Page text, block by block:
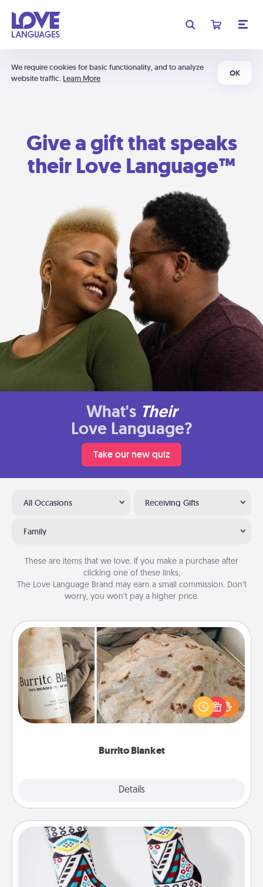
We require cookies for basic functionality, and to analyze
website traffic. Learn More
OK
Give a gift that speaks
their Love Language™
What's Their
Love Language?
Take our new quiz
All Occasions Receiving Gifts
Family
These are items that we love. If you make a purchase after
clicking one of these links,
The Love Language Brand may earn a small commission. Don’t
worry, you won’t pay a higher price.
Burrito Blanket
Details
Burrito Blanket
A Burrito Blanket makes the perfect gift for the
foodie who loves to cozy up.
Sock Club